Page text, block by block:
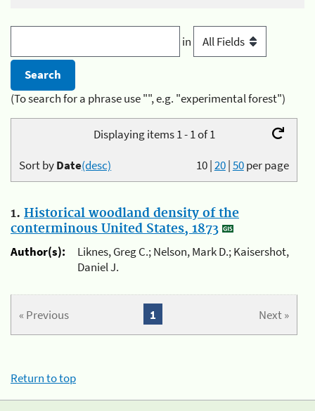
in
(To search for a phrase use "", e.g. "experimental forest")
Displaying items 1 - 1 of 1
10|20|50per page
Sort byDate(desc)
1. Historical woodland density of the
conterminous United States, 1873
Author(s):
Liknes, Greg C.; Nelson, Mark D.; Kaisershot,
Daniel J.
« Previous Next »
1
Return to top